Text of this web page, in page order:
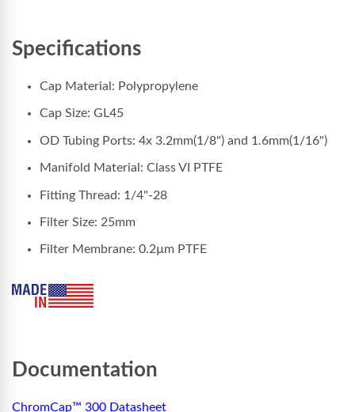
Specifications
Cap Material: Polypropylene
Cap Size: GL45
OD Tubing Ports: 4x 3.2mm(1/8") and 1.6mm(1/16")
Manifold Material: Class VI PTFE
Fitting Thread: 1/4"-28
Filter Size: 25mm
Filter Membrane: 0.2µm PTFE
Documentation
ChromCap™ 300 Datasheet